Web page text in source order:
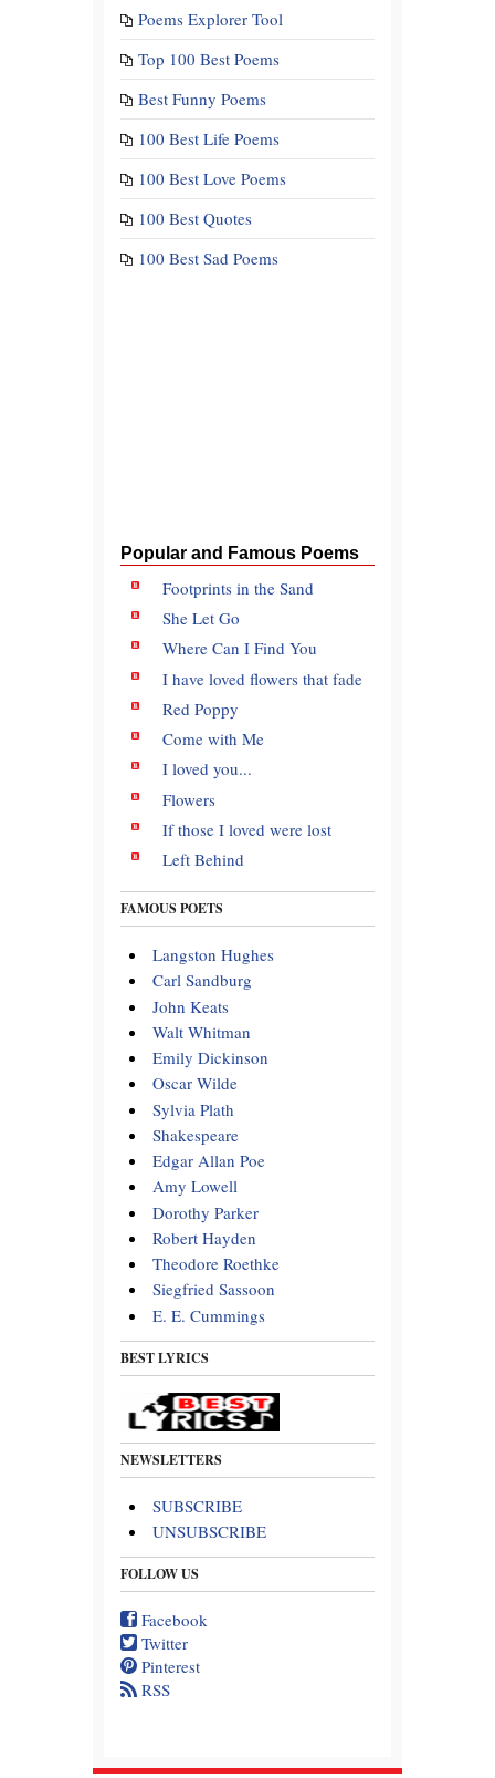
Poems Explorer Tool
Top 100 Best Poems
Best Funny Poems
100 Best Life Poems
100 Best Love Poems
100 Best Quotes
100 Best Sad Poems
Popular and Famous Poems
Footprints in the Sand
She Let Go
Where Can I Find You
I have loved flowers that fade
Red Poppy
Come with Me
I loved you...
Flowers
If those I loved were lost
Left Behind
FAMOUS POETS
Langston Hughes
Carl Sandburg
John Keats
Walt Whitman
Emily Dickinson
Oscar Wilde
Sylvia Plath
Shakespeare
Edgar Allan Poe
Amy Lowell
Dorothy Parker
Robert Hayden
Theodore Roethke
Siegfried Sassoon
E. E. Cummings
BEST LYRICS
NEWSLETTERS
SUBSCRIBE
UNSUBSCRIBE
FOLLOW US
Facebook
Twitter
Pinterest
RSS